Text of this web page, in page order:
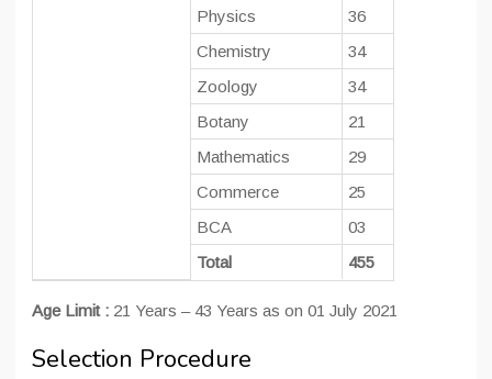
Physics
36
Chemistry
34
Zoology
34
Botany
21
Mathematics
29
Commerce
25
BCA
03
Total
455
Age Limit : 21 Years – 43 Years as on 01 July 2021
Selection Procedure